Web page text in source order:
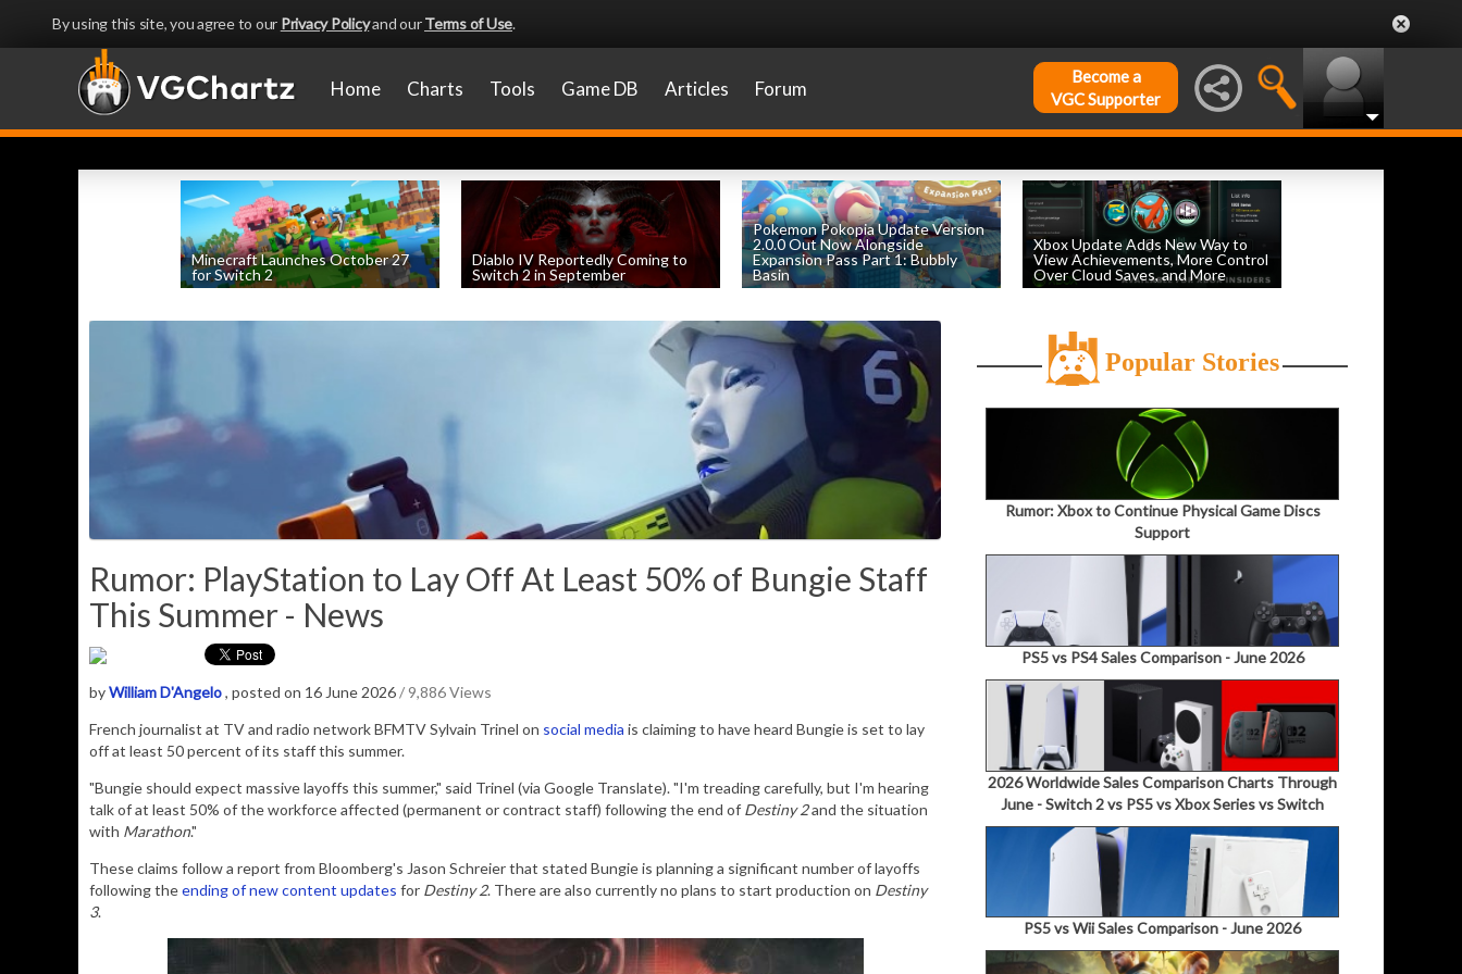
By using this site, you agree to our Privacy Policyand ourTerms of Use.
Home Charts Tools Game DB Articles Forum
Become a
VGC Supporter
Minecraft Launches October 27
for Switch 2
Diablo IV Reportedly Coming to
Switch 2 in September
Pokemon Pokopia Update Version
2.0.0 Out Now Alongside
Expansion Pass Part 1: Bubbly
Basin
Xbox Update Adds New Way to
View Achievements, More Control
Over Cloud Saves, and More
Rumor: PlayStation to Lay Off At Least 50% of Bungie Staff
This Summer - News
byWilliam D'Angelo, posted on 16 June 2026/ 9,886 Views
French journalist at TV and radio networkBFMTV Sylvain Trinel on social media is claiming to have heard Bungie is set to lay
off at least 50 percent of its staff this summer.
"Bungie should expect massive layoffs this summer," said Trinel (via Google Translate). "I'm treading carefully, but I'm hearing
talk of at least 50% of the workforce affected (permanent or contract staff) following the end of Destiny 2and the situation
with Marathon."
These claims follow a report from Bloomberg's Jason Schreier that stated Bungie is planning a significant number of layoffs
following theending of new content updates for Destiny 2. There are also currently no plans to start production on Destiny
3.
Popular Stories
Rumor: Xbox to Continue Physical Game Discs
Support
PS5 vs PS4 Sales Comparison - June 2026
2026 Worldwide Sales Comparison Charts Through
June - Switch 2 vs PS5 vs Xbox Series vs Switch
PS5 vs Wii Sales Comparison - June 2026